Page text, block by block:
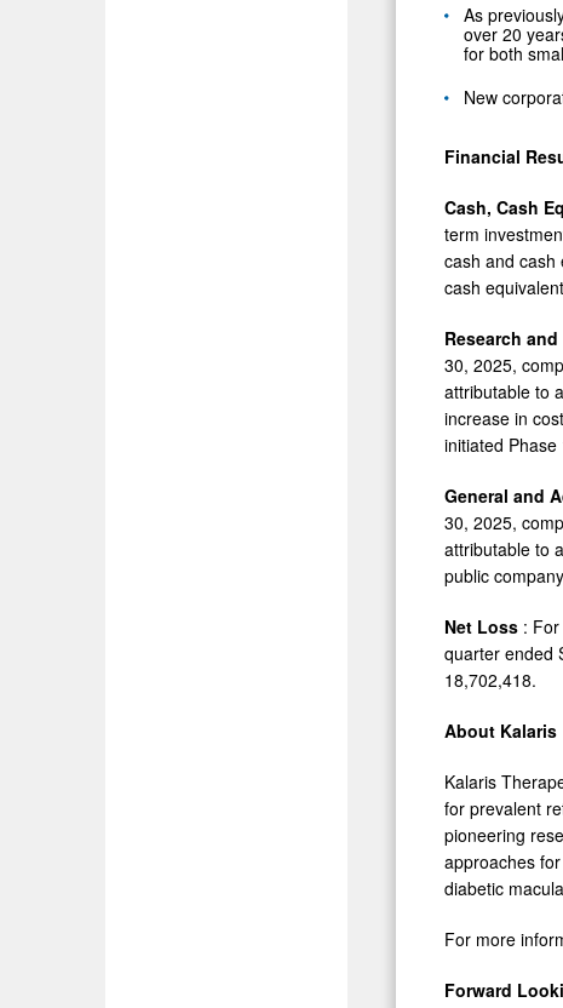
As
over 20
for both
New
Financial
Cash, Cash
term
cash and cash
cash
Research
30, 2025,
attributable to
increase in
initiated Phase
General and
30, 2025,
attributable to
public
Net Loss :
quarter ended
18,702,418.
About Kalaris
Kalaris
for prevalent
pioneering
approaches
diabetic
For more
Forward